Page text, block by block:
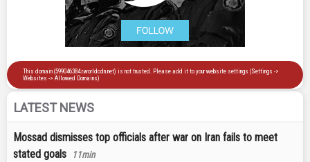
LATEST NEWS
Mossad dismisses top officials after war on Iran fails to meet
stated goals
11min